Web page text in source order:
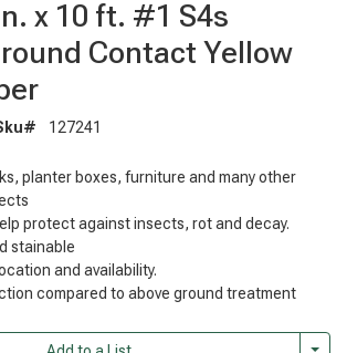
x 10 ft. #1 S4s
Contact Yellow
127241
planter boxes, furniture and many other
protect against insects, rot and decay.
stainable
and availability.
compared to above ground treatment